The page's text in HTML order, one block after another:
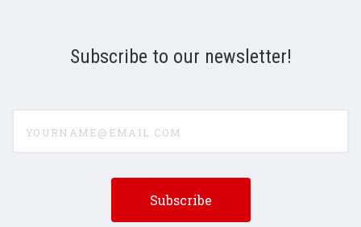
Subscribe to our newsletter!